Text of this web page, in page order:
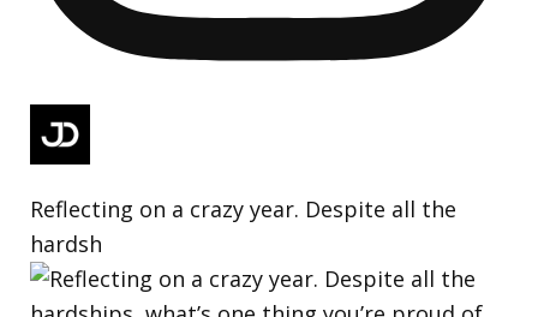
Reflecting on a crazy year. Despite all the
hardsh